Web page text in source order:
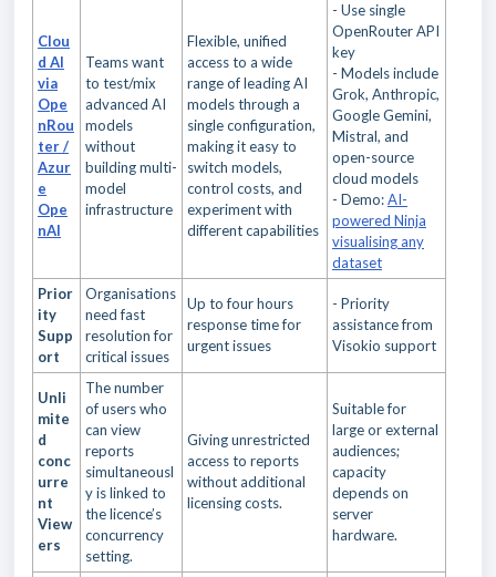
Clou
d AI
via
Ope
nRou
ter /
Azur
e
Ope
nAI
Teams want
to test/mix
advanced AI
models
without
building multi-
model
infrastructure
Flexible, unified
access to a wide
range of leading AI
models through a
single configuration,
making it easy to
switch models,
control costs, and
experiment with
different capabilities
- Use single
OpenRouter API
key
- Models include
Grok, Anthropic,
Google Gemini,
Mistral, and
open-source
cloud models
- Demo:AI-
powered Ninja
visualising any
dataset
Prior
ity
Supp
ort
Organisations
need fast
resolution for
critical issues
Up to four hours
response time for
urgent issues
- Priority
assistance from
Visokio support
Unli
mite
d
conc
urre
nt
View
ers
The number
of users who
can view
reports
simultaneousl
y is linked to
the licence’s
concurrency
setting.
Giving unrestricted
access to reports
without additional
licensing costs.
Suitable for
large or external
audiences;
capacity
depends on
server
hardware.